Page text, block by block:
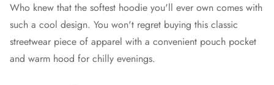
Who knew that the softest hoodie you'll ever own comes with
such a cool design. You won't regret buying this classic
streetwear piece of apparel with a convenient pouch pocket
and warm hood for chilly evenings.